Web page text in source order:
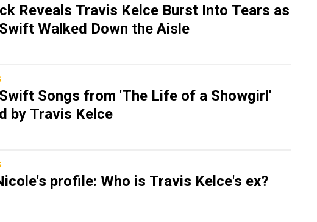
Reveals Travis Kelce Burst Into Tears as
Walked Down the Aisle
Songs from 'The Life of a Showgirl'
by Travis Kelce
profile: Who is Travis Kelce's ex?